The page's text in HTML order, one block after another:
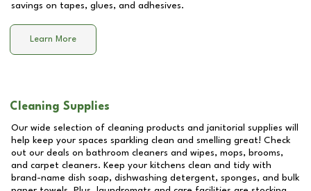
savings on tapes, glues, and adhesives.
Learn More
Cleaning Supplies
Our wide selection of cleaning products and janitorial supplies will
help keep your spaces sparkling clean and smelling great! Check
out our deals on bathroom cleaners and wipes, mops, brooms,
and carpet cleaners. Keep your kitchens clean and tidy with
brand-name dish soap, dishwashing detergent, sponges, and bulk